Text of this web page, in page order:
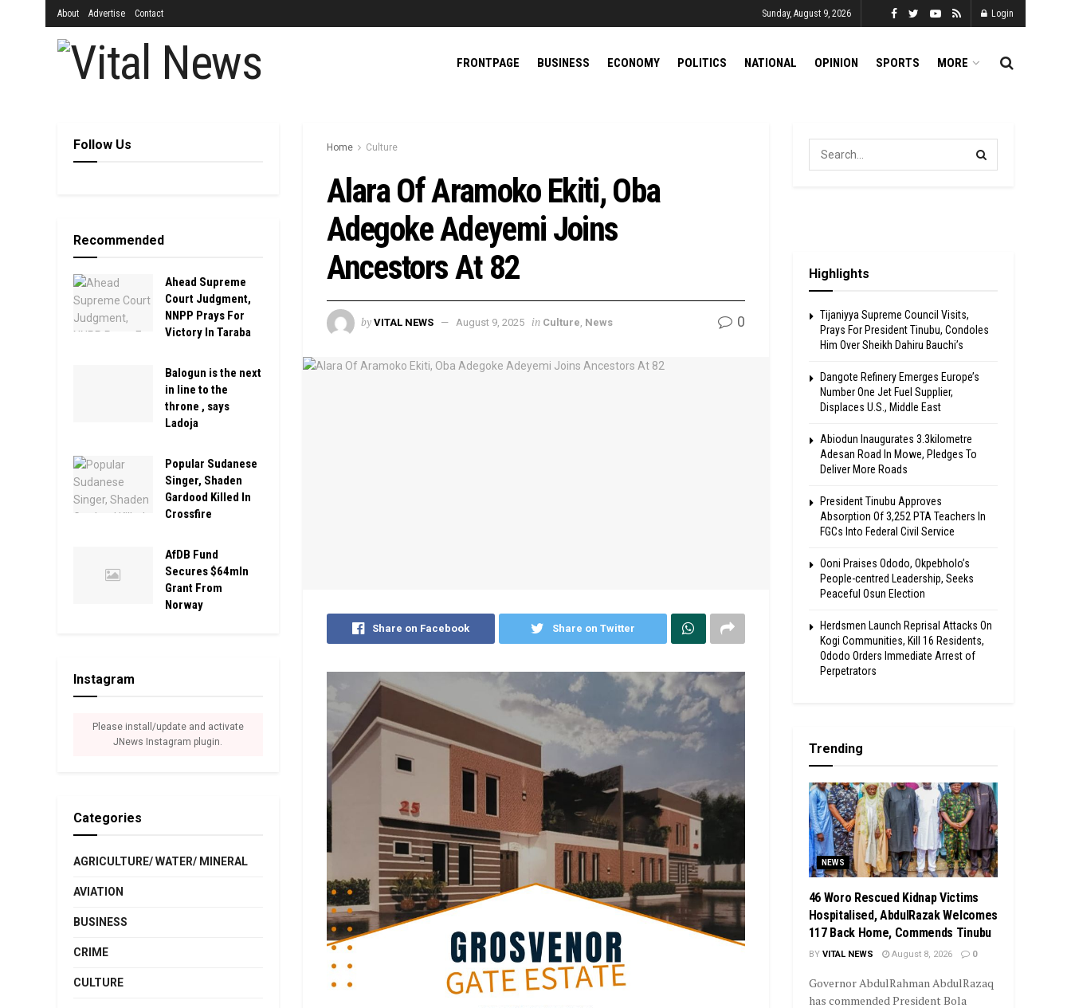
About Advertise Contact Sunday, August 9, 2026 Login
FRONTPAGE BUSINESS ECONOMY POLITICS NATIONAL OPINION SPORTS MORE
Home Culture
Alara Of Aramoko Ekiti, Oba
Adegoke Adeyemi Joins
Ancestors At 82
by VITAL NEWS August 9, 2025 in Culture News 0
Share on Facebook Share on Twitter
Follow Us
Recommended
Ahead Supreme
Court Judgment,
NNPP Prays For
Victory In Taraba
Balogun is the next
in line to the
throne , says
Ladoja
Popular Sudanese
Singer, Shaden
Gardood Killed In
Crossfire
AfDB Fund
Secures $64mln
Grant From
Norway
Instagram
Please install/update and activate
JNews Instagram plugin.
Categories
AGRICULTURE/ WATER/ MINERAL
AVIATION
BUSINESS
CRIME
CULTURE
Highlights
Tijaniyya Supreme Council Visits,
Prays For President Tinubu, Condoles
Him Over Sheikh Dahiru Bauchi’s
Dangote Refinery Emerges Europe’s
Number One Jet Fuel Supplier,
Displaces U.S., Middle East
Abiodun Inaugurates 3.3kilometre
Adesan Road In Mowe, Pledges To
Deliver More Roads
President Tinubu Approves
Absorption Of 3,252 PTA Teachers In
FGCs Into Federal Civil Service
Ooni Praises Ododo, Okpebholo’s
People-centred Leadership, Seeks
Peaceful Osun Election
Herdsmen Launch Reprisal Attacks On
Kogi Communities, Kill 16 Residents,
Ododo Orders Immediate Arrest of
Perpetrators
Trending
NEWS
46 Woro Rescued Kidnap Victims
Hospitalised, AbdulRazak Welcomes
117 Back Home, Commends Tinubu
BY VITAL NEWS August 8, 2026 0
Governor AbdulRahman AbdulRazaq
has commended President Bola